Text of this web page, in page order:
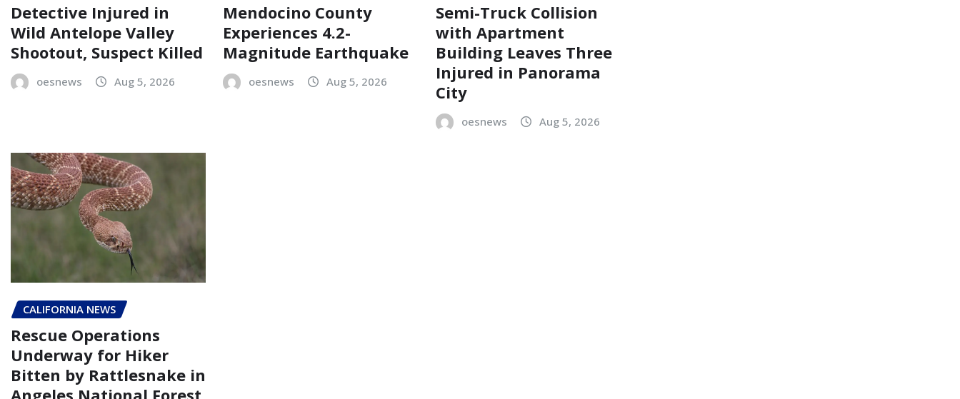
Detective Injured in
Wild Antelope Valley
Shootout, Suspect Killed
oesnews Aug 5, 2026
Mendocino County
Experiences 4.2-
Magnitude Earthquake
oesnews Aug 5, 2026
Semi-Truck Collision
with Apartment
Building Leaves Three
Injured in Panorama
City
oesnews Aug 5, 2026
CALIFORNIA NEWS
Rescue Operations
Underway for Hiker
Bitten by Rattlesnake in